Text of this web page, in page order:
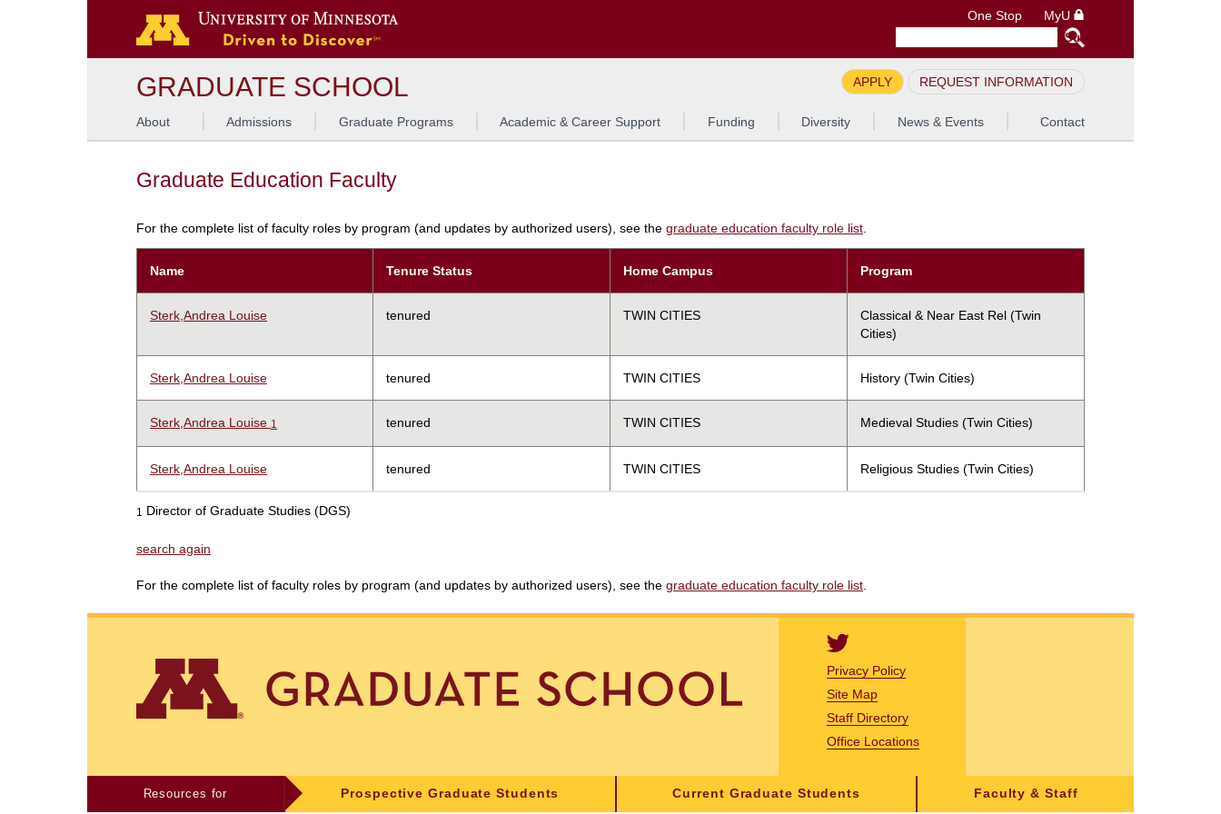
One Stop MyU
GRADUATE SCHOOL APPLY REQUEST INFORMATION
About Admissions Graduate Programs Academic & Career Support Funding Diversity News & Events Contact
Graduate Education Faculty
For the complete list of faculty roles by program (and updates by authorized users), see the graduate education faculty role list.
Name Tenure Status Home Campus Program
Sterk,Andrea Louise tenured TWIN CITIES
Classical & Near East Rel (Twin
Cities)
Sterk,Andrea Louise tenured TWIN CITIES History (Twin Cities)
Sterk,Andrea Louise 1 tenured TWIN CITIES Medieval Studies (Twin Cities)
Sterk,Andrea Louise tenured TWIN CITIES Religious Studies (Twin Cities)
1 Director of Graduate Studies (DGS)
search again
For the complete list of faculty roles by program (and updates by authorized users), see the graduate education faculty role list
Privacy Policy
Site Map
Staff Directory
Office Locations
Resources for Prospective Graduate Students Current Graduate Students Faculty & Staff